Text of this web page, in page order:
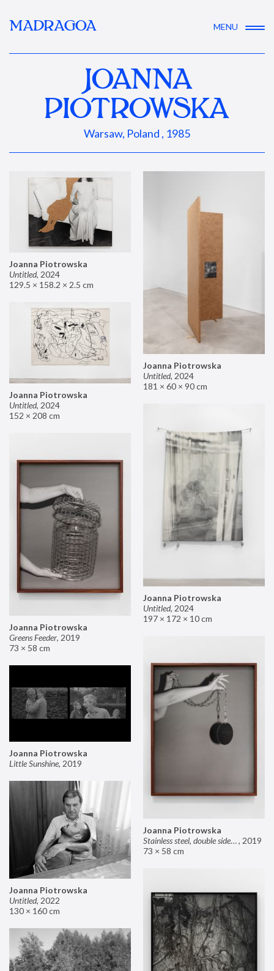
MADRAGOA MENU
JOANNA
PIOTROWSKA
Warsaw, Poland , 1985
Joanna Piotrowska
Untitled, 2024
129.5 × 158.2 × 2.5 cm
Joanna Piotrowska
Untitled, 2024
181 × 60 × 90 cm
Joanna Piotrowska
Untitled, 2024
152 × 208 cm
Joanna Piotrowska
Untitled, 2024
197 × 172 × 10 cm
Joanna Piotrowska
Greens Feeder, 2019
73 × 58 cm
Joanna Piotrowska
Stainless steel, double sided mirror II, 2019
73 × 58 cm
Joanna Piotrowska
Little Sunshine, 2019
Joanna Piotrowska
Untitled, 2022
130 × 160 cm